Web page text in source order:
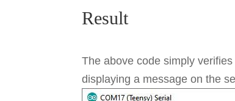
Result
The above code simply
displaying a message on the